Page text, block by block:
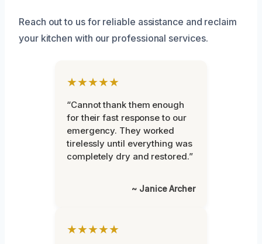
Reach out to us for reliable assistance and reclaim
your kitchen with our professional services.
★★★★★
“Cannot thank them enough
for their fast response to our
emergency. They worked
tirelessly until everything was
completely dry and restored.”
~ Janice Archer
★★★★★